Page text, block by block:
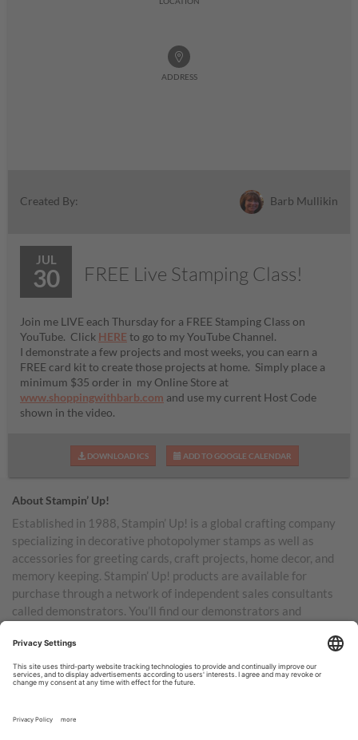
ADDRESS
Created By: Barb Mullikin
JUL
30 FREE Live Stamping Class!
Join me LIVE each Thursday for a FREE Stamping Class on
YouTube. Click HERE to go to my YouTube Channel.
I demonstrate a few projects and most weeks, you can earn a
FREE card kit to create those projects at home. Simply place a
minimum $35 order in my Online Store at
www.shoppingwithbarb.com and use my current Host Code
shown in the video.
DOWNLOAD ICS ADD TO GOOGLE CALENDAR
About Stampin’ Up!
Established in 1988, Stampin’ Up! is a global crafting company
specializing in decorative photopolymer stamps as well as
accessories for greeting cards, craft projects, home decor, and
memory keeping. Stampin’ Up! products are available for
purchase through a network of independent sales consultants
called demonstrators. You’ll find our demonstrators and
Australia, New Zealand, Germany, France, the United Kingdom,
Austria, the Netherlands, Belgium, and Ireland.